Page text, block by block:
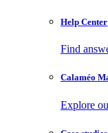
Help Center
Find
Calaméo
Explore